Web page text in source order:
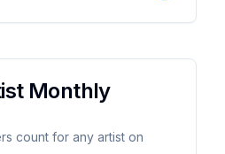
Monthly
count for any artist on